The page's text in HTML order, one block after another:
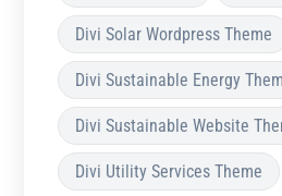
Divi Solar Wordpress Theme
Divi Sustainable Energy
Divi Sustainable Website
Divi Utility Services Theme